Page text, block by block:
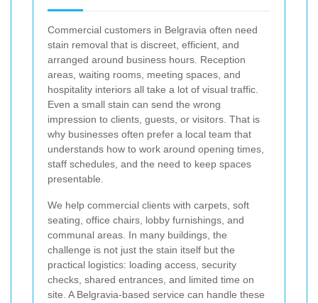
Commercial customers in Belgravia often need
stain removal that is discreet, efficient, and
arranged around business hours. Reception
areas, waiting rooms, meeting spaces, and
hospitality interiors all take a lot of visual traffic.
Even a small stain can send the wrong
impression to clients, guests, or visitors. That is
why businesses often prefer a local team that
understands how to work around opening times,
staff schedules, and the need to keep spaces
presentable.
We help commercial clients with carpets, soft
seating, office chairs, lobby furnishings, and
communal areas. In many buildings, the
challenge is not just the stain itself but the
practical logistics: loading access, security
checks, shared entrances, and limited time on
site. A Belgravia-based service can handle these